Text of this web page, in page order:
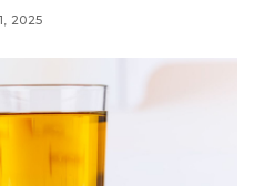
2025